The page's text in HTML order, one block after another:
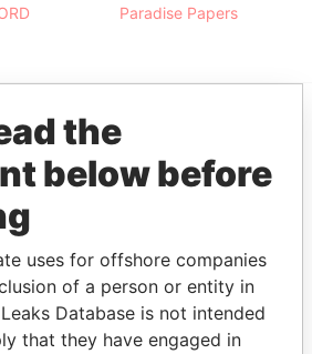
Paradise Papers
the
below before
uses for offshore companies
of a person or entity in
Database is not intended
that they have engaged in